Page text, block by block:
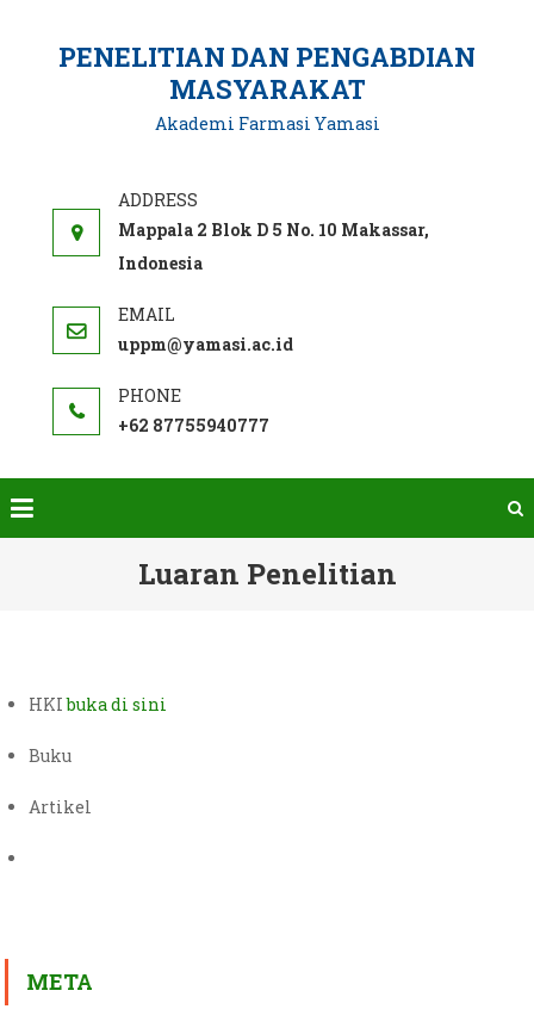
PENELITIAN DAN PENGABDIAN
MASYARAKAT
Akademi Farmasi Yamasi
Mappala 2 Blok D 5 No. 10 Makassar,
Indonesia
uppm@yamasi.ac.id
+62 87755940777
Luaran Penelitian
HKIbuka di sini
Buku
Artikel
META